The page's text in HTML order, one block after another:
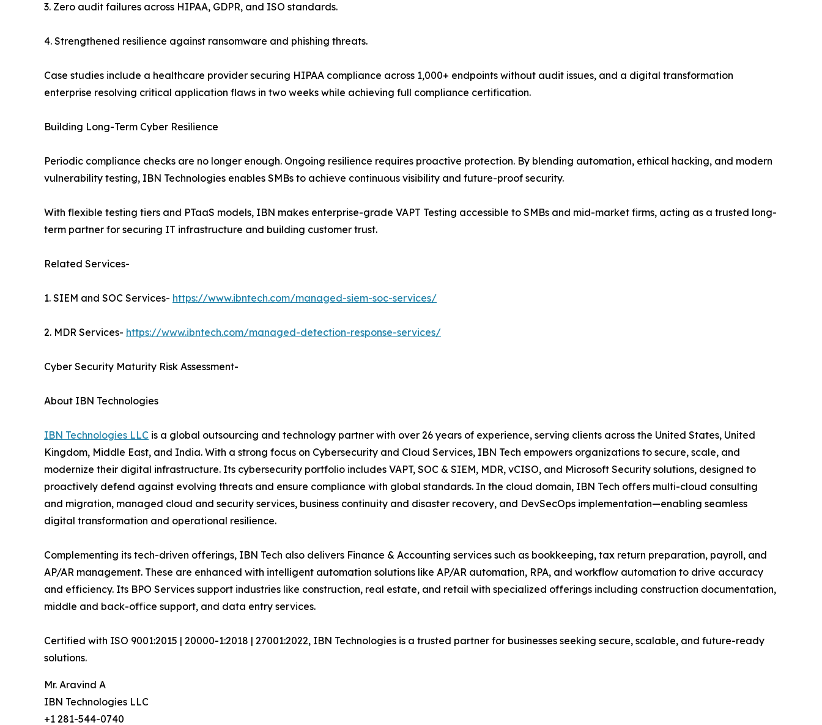
3. Zero audit failures across HIPAA, GDPR, and ISO standards.
4. Strengthened resilience against ransomware and phishing threats.
Case studies include a healthcare provider securing HIPAA compliance across 1,000+ endpoints without audit issues, and a digital transformation
enterprise resolving critical application flaws in two weeks while achieving full compliance certification.
Building Long-Term Cyber Resilience
Periodic compliance checks are no longer enough. Ongoing resilience requires proactive protection. By blending automation, ethical hacking, and modern
vulnerability testing, IBN Technologies enables SMBs to achieve continuous visibility and future-proof security.
With flexible testing tiers and PTaaS models, IBN makes enterprise-grade VAPT Testing accessible to SMBs and mid-market firms, acting as a trusted long-
term partner for securing IT infrastructure and building customer trust.
Related Services-
1. SIEM and SOC Services- https://www.ibntech.com/managed-siem-soc-services/
2. MDR Services- https://www.ibntech.com/managed-detection-response-services/
Cyber Security Maturity Risk Assessment-
About IBN Technologies
IBN Technologies LLC is a global outsourcing and technology partner with over 26 years of experience, serving clients across the United States, United
Kingdom, Middle East, and India. With a strong focus on Cybersecurity and Cloud Services, IBN Tech empowers organizations to secure, scale, and
modernize their digital infrastructure. Its cybersecurity portfolio includes VAPT, SOC & SIEM, MDR, vCISO, and Microsoft Security solutions, designed to
proactively defend against evolving threats and ensure compliance with global standards. In the cloud domain, IBN Tech offers multi-cloud consulting
and migration, managed cloud and security services, business continuity and disaster recovery, and DevSecOps implementation—enabling seamless
digital transformation and operational resilience.
Complementing its tech-driven offerings, IBN Tech also delivers Finance & Accounting services such as bookkeeping, tax return preparation, payroll, and
AP/AR management. These are enhanced with intelligent automation solutions like AP/AR automation, RPA, and workflow automation to drive accuracy
and efficiency. Its BPO Services support industries like construction, real estate, and retail with specialized offerings including construction documentation,
middle and back-office support, and data entry services.
Certified with ISO 9001:2015 | 20000-1:2018 | 27001:2022, IBN Technologies is a trusted partner for businesses seeking secure, scalable, and future-ready
solutions.
Mr. Aravind A
IBN Technologies LLC
+1 281-544-0740